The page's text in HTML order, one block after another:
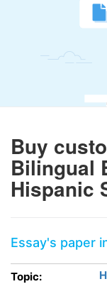
Buy
Bilingual
Hispanic
Essay's paper
Topic: